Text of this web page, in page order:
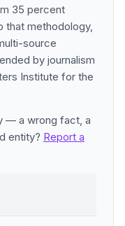
35 percent
that methodology,
source
by journalism
Institute for the
— a wrong fact, a
entity? Report a